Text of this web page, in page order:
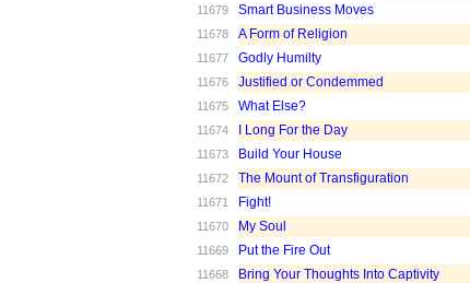
11679 Smart Business Moves
11678 A Form of Religion
11677 Godly Humilty
11676 Justified or Condemmed
11675 What Else?
11674 I Long For the Day
11673 Build Your House
11672 The Mount of Transfiguration
11671 Fight!
11670 My Soul
11669 Put the Fire Out
11668 Bring Your Thoughts Into Captivity